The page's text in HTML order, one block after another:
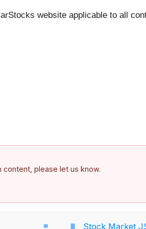
website applicable to all
content, please let us know.
Stock Market